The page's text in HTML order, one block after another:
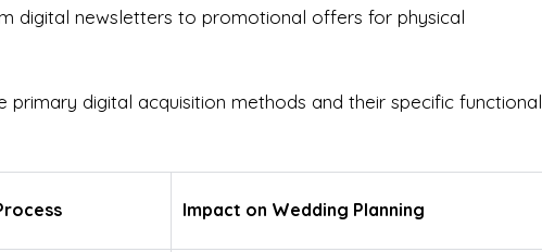
digital newsletters to promotional offers for physical
digital acquisition methods and their specific functional
Impact on Wedding Planning